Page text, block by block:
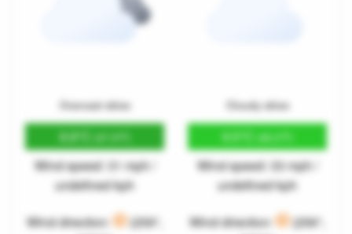
Overcast skies
8.8°C
Wind speed: 31 mph /
undefined kph
Wind direction:
(259°,
Cloudy skies
9.5°C (49.2°F)
Wind speed: 33 mph /
undefined kph
Wind direction:
(256°,